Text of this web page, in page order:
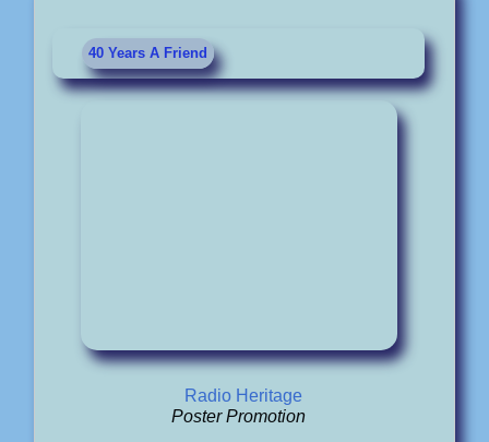
40 Years A Friend
Radio Heritage
Poster Promotion